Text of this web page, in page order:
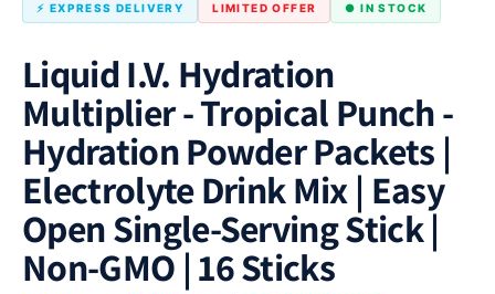
⚡ EXPRESS DELIVERY LIMITED OFFER ● IN STOCK
Liquid I.V. Hydration
Multiplier - Tropical Punch -
Hydration Powder Packets |
Electrolyte Drink Mix | Easy
Open Single-Serving Stick |
Non-GMO | 16 Sticks